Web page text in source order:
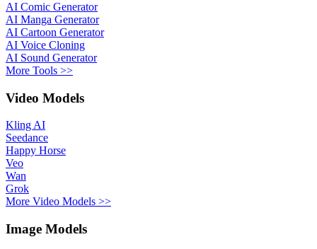
AI Comic Generator
AI Manga Generator
AI Cartoon Generator
AI Voice Cloning
AI Sound Generator
More Tools >>
Video Models
Kling AI
Seedance
Happy Horse
Veo
Wan
Grok
More Video Models >>
Image Models